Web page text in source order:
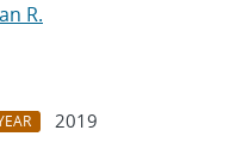
R.
2019